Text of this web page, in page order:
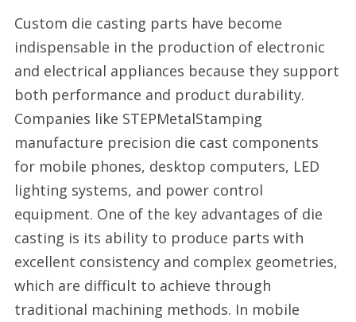
Custom die casting parts have become
indispensable in the production of electronic
and electrical appliances because they support
both performance and product durability.
Companies like STEPMetalStamping
manufacture precision die cast components
for mobile phones, desktop computers, LED
lighting systems, and power control
equipment. One of the key advantages of die
casting is its ability to produce parts with
excellent consistency and complex geometries,
which are difficult to achieve through
traditional machining methods. In mobile